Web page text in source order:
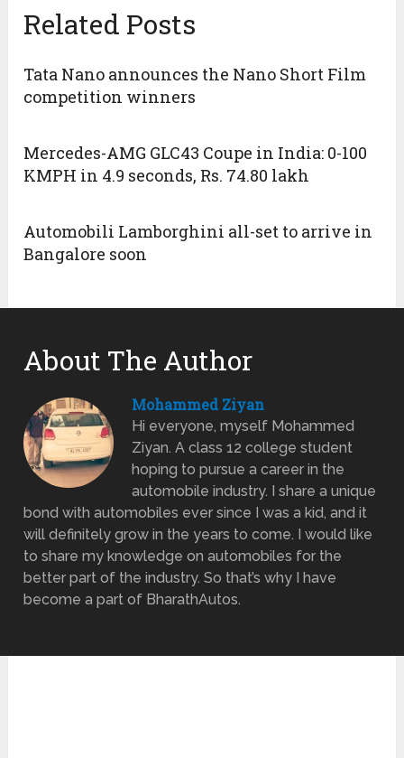
Related Posts
Tata Nano announces the Nano Short Film
competition winners
Mercedes-AMG GLC43 Coupe in India: 0-100
KMPH in 4.9 seconds, Rs. 74.80 lakh
Automobili Lamborghini all-set to arrive in
Bangalore soon
About The Author
Mohammed Ziyan
Hi everyone, myself Mohammed
Ziyan. A class 12 college student
hoping to pursue a career in the
automobile industry. I share a unique
bond with automobiles ever since I was a kid, and it
will definitely grow in the years to come. I would like
to share my knowledge on automobiles for the
better part of the industry. So that’s why I have
become a part of BharathAutos.